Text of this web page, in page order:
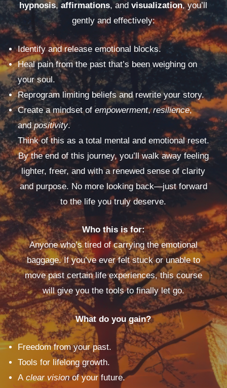
hypnosis,affirmations, andvisualization, you’ll
gently and effectively:
Identify and release emotional blocks.
Heal pain from the past that’s been weighing on
your soul.
Reprogram limiting beliefs and rewrite your story.
Create a mindset of empowerment,resilience,
andpositivity.
Think of this as a total mental and emotional reset.
By the end of this journey, you’ll walk away feeling
lighter, freer, and with a renewed sense of clarity
and purpose. No more looking back—just forward
to the life you truly deserve.
Who this is for:
Anyone who’s tired of carrying the emotional
baggage. If you’ve ever felt stuck or unable to
move past certain life experiences, this course
will give you the tools to finally let go.
What do you gain?
Freedom from your past.
Tools for lifelong growth.
A clear visionof your future.